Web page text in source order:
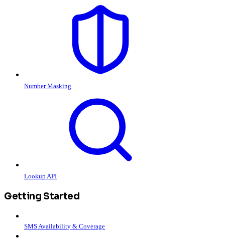
Number Masking
Lookup API
Getting Started
SMS Availability & Coverage